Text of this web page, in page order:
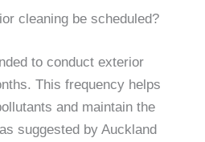
cleaning be scheduled?
to conduct exterior
This frequency helps
and maintain the
suggested by Auckland